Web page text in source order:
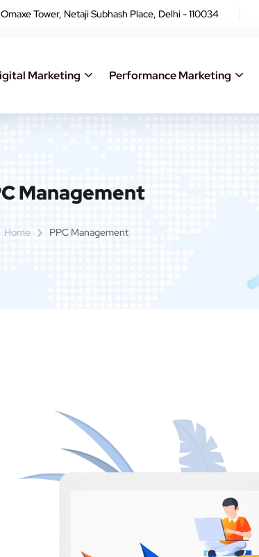
Tower, Netaji Subhash Place, Delhi - 110034
Marketing Performance Marketing
Management
Home PPC Management